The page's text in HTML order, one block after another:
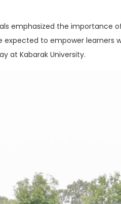
emphasized the
expected to empower
at Kabarak University.